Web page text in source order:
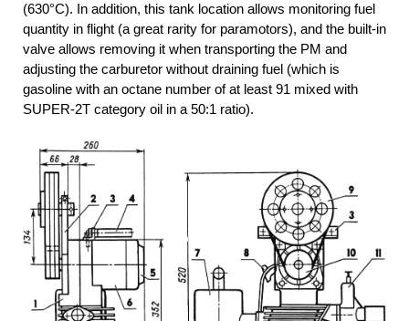
(630°C). In addition, this tank location allows monitoring fuel
quantity in flight (a great rarity for paramotors), and the built-in
valve allows removing it when transporting the PM and
adjusting the carburetor without draining fuel (which is
gasoline with an octane number of at least 91 mixed with
SUPER-2T category oil in a 50:1 ratio).